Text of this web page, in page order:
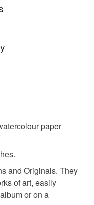
an item.
are non-
bespoke or made-
items which
items sold with a
in instances where
posted outside
paper
and Originals. They
of art, easily
or on a